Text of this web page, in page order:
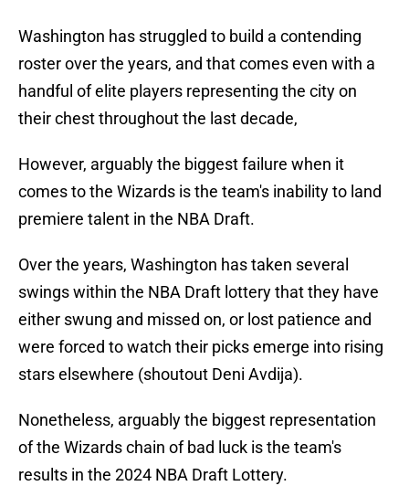
Washington has struggled to build a contending
roster over the years, and that comes even with a
handful of elite players representing the city on
their chest throughout the last decade,
However, arguably the biggest failure when it
comes to the Wizards is the team's inability to land
premiere talent in the NBA Draft.
Over the years, Washington has taken several
swings within the NBA Draft lottery that they have
either swung and missed on, or lost patience and
were forced to watch their picks emerge into rising
stars elsewhere (shoutout Deni Avdija).
Nonetheless, arguably the biggest representation
of the Wizards chain of bad luck is the team's
results in the 2024 NBA Draft Lottery.